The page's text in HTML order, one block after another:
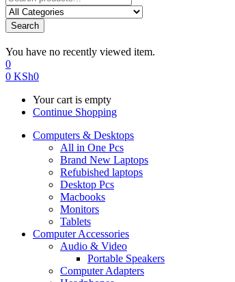
Search
You have no recently viewed item.
0
0 KSh0
Your cart is empty
Continue Shopping
Computers & Desktops
All in One Pcs
Brand New Laptops
Refubished laptops
Desktop Pcs
Macbooks
Monitors
Tablets
Computer Accessories
Audio & Video
Portable Speakers
Computer Adapters